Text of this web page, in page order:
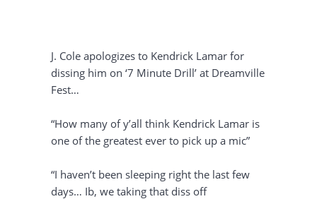
J. Cole apologizes to Kendrick Lamar for
dissing him on ‘7 Minute Drill’ at Dreamville
Fest…
“How many of y’all think Kendrick Lamar is
one of the greatest ever to pick up a mic”
“I haven’t been sleeping right the last few
days… Ib, we taking that diss off